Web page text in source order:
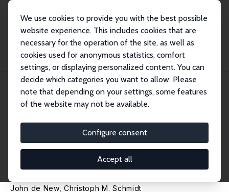
We use cookies to provide you with the best possible
website experience. This includes cookies that are
necessary for the operation of the site, as well as
cookies used for anonymous statistics, comfort
settings, or displaying personalized content. You can
decide which categories you want to allow. Please
note that depending on your settings, some features
of the website may not be available.
Configure consent
Accept all
Publications
IZA Discussion Papers
Industry Wage Differentials Revisited: A Longitudinal Comparison of Germany
IZA Discussion Paper No. 98
December 1999
Revisited: A Longitudinal
Comparison of Germany and
USA (1984-1996)
John de New,Christoph M. Schmidt